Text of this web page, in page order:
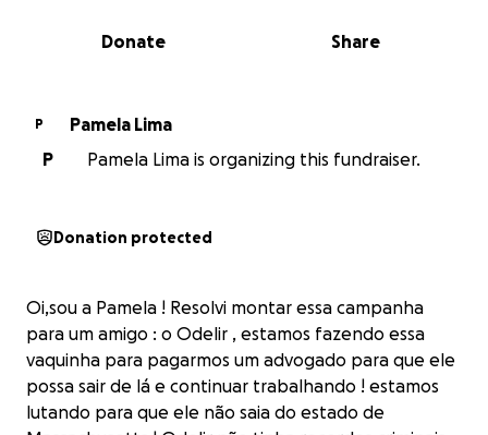
0% complete
Share
Donate
P
Pamela Lima
P
Pamela Lima is organizing this fundraiser.
Donation protected
Oi,sou a Pamela ! Resolvi montar essa campanha
para um amigo : o Odelir , estamos fazendo essa
vaquinha para pagarmos um advogado para que ele
possa sair de lá e continuar trabalhando ! estamos
lutando para que ele não saia do estado de